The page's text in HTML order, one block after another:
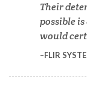
Their
possible
would
FLIR